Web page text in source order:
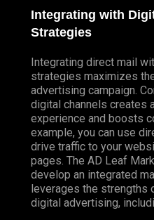
Integrating with
Strategies
Integrating direct mail
strategies maximizes
advertising campaign.
digital channels creates
experience and boosts
example, you can use
drive traffic to your
pages. The AD Leaf
develop an integrated
leverages the strengths
digital advertising,